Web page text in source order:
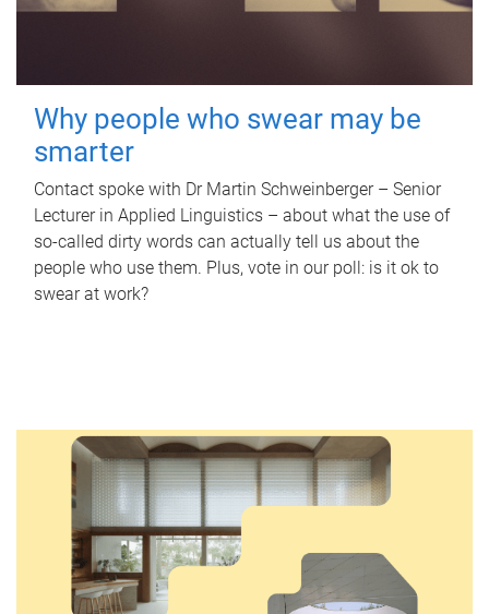
Why people who swear may be
smarter
Contact spoke with Dr Martin Schweinberger – Senior
Lecturer in Applied Linguistics – about what the use of
so-called dirty words can actually tell us about the
people who use them. Plus, vote in our poll: is it ok to
swear at work?